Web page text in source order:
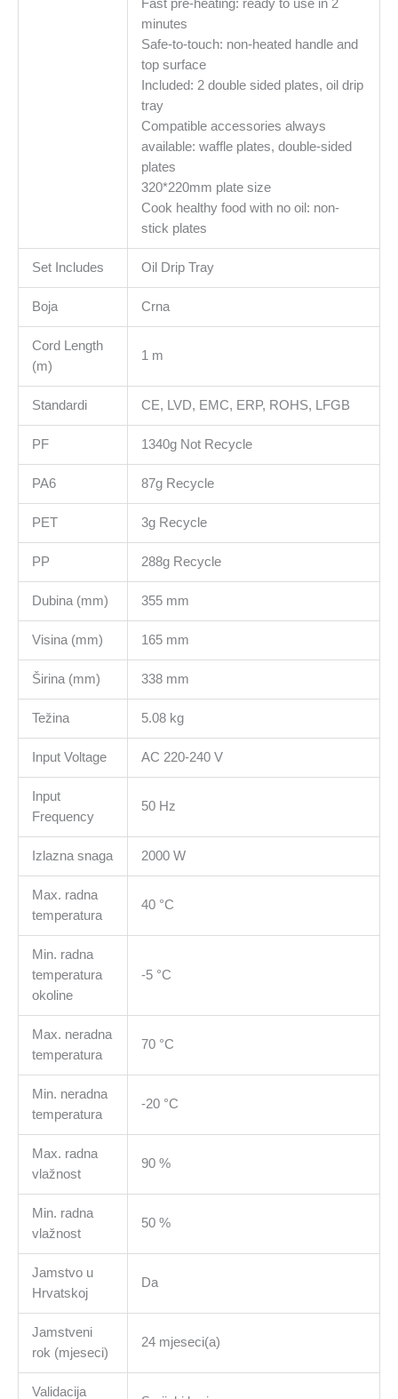
Fast pre-heating: ready to use in 2
minutes
Safe-to-touch: non-heated handle and
top surface
Included: 2 double sided plates, oil drip
tray
Compatible accessories always
available: waffle plates, double-sided
plates
320*220mm plate size
Cook healthy food with no oil: non-
stick plates
Set Includes Oil Drip Tray
Boja Crna
Cord Length
(m)
1 m
Standardi CE, LVD, EMC, ERP, ROHS, LFGB
PF 1340g Not Recycle
PA6 87g Recycle
PET 3g Recycle
PP 288g Recycle
Dubina (mm) 355 mm
Visina (mm) 165 mm
Širina (mm) 338 mm
Težina 5.08 kg
Input Voltage AC 220-240 V
Input
Frequency
50 Hz
Izlazna snaga 2000 W
Max. radna
temperatura
40 °C
Min. radna
temperatura
okoline
-5 °C
Max. neradna
temperatura
70 °C
Min. neradna
temperatura
-20 °C
Max. radna
vlažnost
90 %
Min. radna
vlažnost
50 %
Jamstvo u
Hrvatskoj
Da
Jamstveni
rok (mjeseci)
24 mjeseci(a)
Validacija